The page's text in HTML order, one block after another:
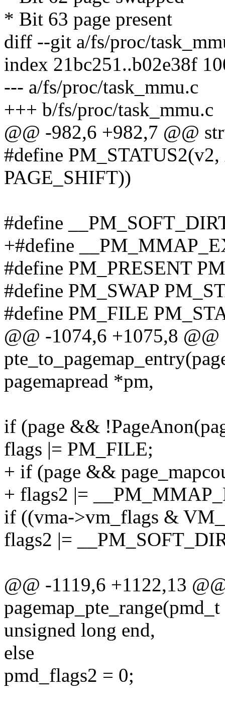
* Bit 63 page present
diff --git a/fs/proc/
index 21bc251..b02e38f
--- a/fs/proc/task_mmu.c
+++ b/fs/proc/task_mmu.c
@@ -982,6 +982,7 @@
#define
PAGE_SHIFT))
#define
+#define
#define PM_PRESENT
#define PM_SWAP
#define PM_FILE
@@ -1074,6 +1075,8
pagemapread *pm,
if (page &&
flags |= PM_FILE;
+ if (page &&
+ flags2 |=
if ((vma->vm_flags &
flags2 |=
@@ -1119,6 +1122,13
unsigned long end,
else
pmd_flags2 = 0;